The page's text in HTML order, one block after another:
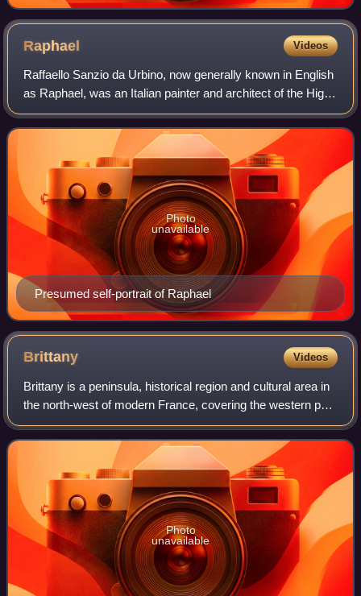
Raphael Videos
Raffaello Sanzio da Urbino, now generally known in English
as Raphael, was an Italian painter and architect of the High
Renaissance. His work is admired for its clarity of form,
ease of composition, a
Presumed self-portrait of Raphael
Photo
unavailable
Brittany Videos
Brittany is a peninsula, historical region and cultural area in
the north-west of modern France, covering the western part
of what was known as Armorica in Roman Gaul. It became
an independent kingdom
Photo
unavailable